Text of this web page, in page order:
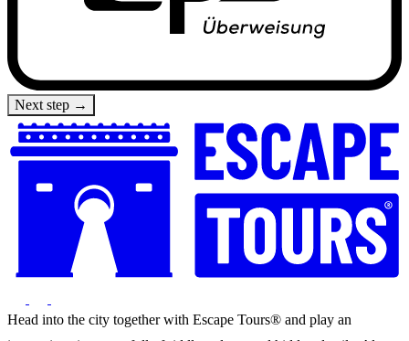
Next step →
Head into the city together with Escape Tours® and play an